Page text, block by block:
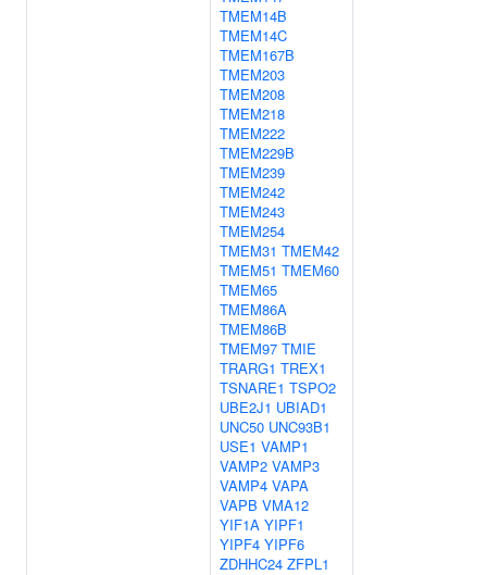
TMEM14B
TMEM14C
TMEM167B
TMEM203
TMEM208
TMEM218
TMEM222
TMEM229B
TMEM239
TMEM242
TMEM243
TMEM254
TMEM31 TMEM42
TMEM51 TMEM60
TMEM65
TMEM86A
TMEM86B
TMEM97 TMIE
TRARG1 TREX1
TSNARE1 TSPO2
UBE2J1 UBIAD1
UNC50 UNC93B1
USE1 VAMP1
VAMP2 VAMP3
VAMP4 VAPA
VAPB VMA12
YIF1A YIPF1
YIPF4 YIPF6
ZDHHC24 ZFPL1